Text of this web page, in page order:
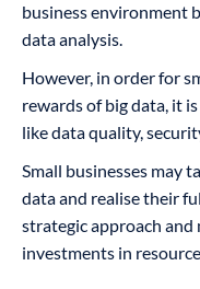
business environment
data analysis.
However, in order for
rewards of big data, it
like data quality,
Small businesses may
data and realise their
strategic approach
investments in